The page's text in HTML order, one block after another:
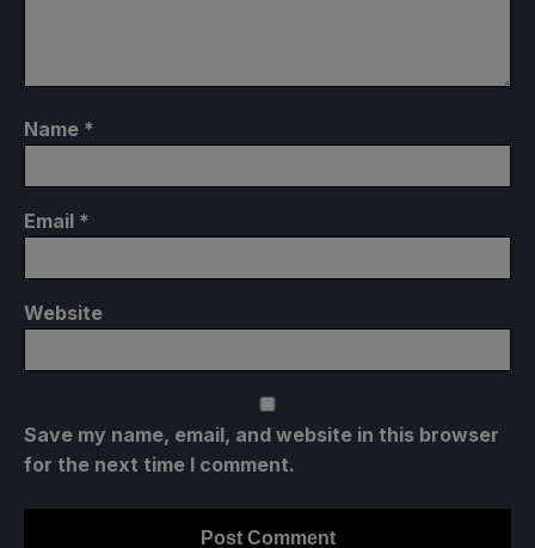
Name *
Email *
Website
Save my name, email, and website in this browser
for the next time I comment.